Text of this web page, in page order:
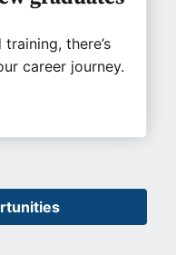
there’s
career journey.